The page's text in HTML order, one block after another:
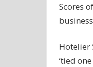
Scores
Hotelier
‘tied